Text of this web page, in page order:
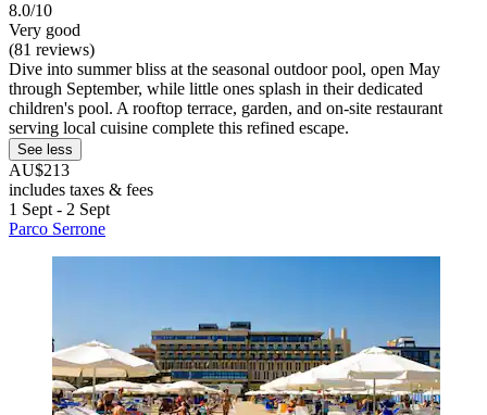
8.0/10
Very good
(81 reviews)
Dive into summer bliss at the seasonal outdoor pool, open May
through September, while little ones splash in their dedicated
children's pool. A rooftop terrace, garden, and on-site restaurant
serving local cuisine complete this refined escape.
See less
AU$213
includes taxes & fees
1 Sept - 2 Sept
Parco Serrone